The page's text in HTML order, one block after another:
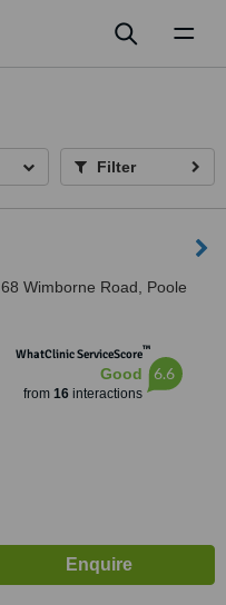
Filter
68 Wimborne Road, Poole
WhatClinic ServiceScore™
Good
from 16interactions
6.6